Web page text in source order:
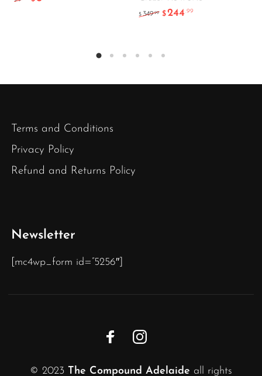
$ 349.99 $244.99
Terms and Conditions
Privacy Policy
Refund and Returns Policy
Newsletter
[mc4wp_form id=”5256″]
© 2023 The Compound Adelaide all rights